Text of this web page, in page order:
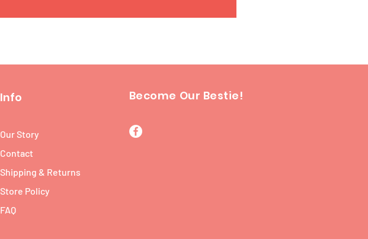
Info
Our Story
Contact
Shipping & Returns
Store Policy
FAQ
Become Our Bestie!